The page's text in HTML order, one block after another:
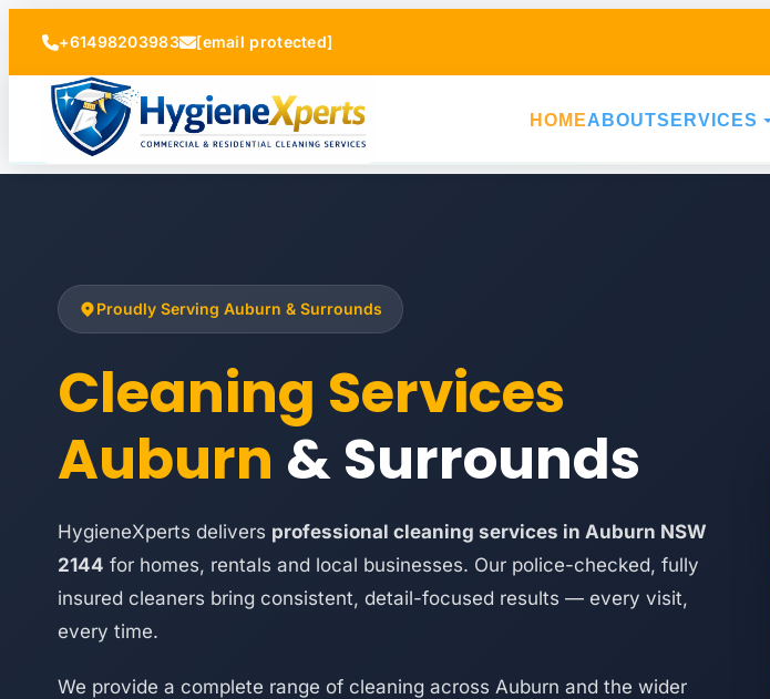
+61498203983 [email protected]
HOMEABOUTSERVICES
Proudly Serving Auburn & Surrounds
Cleaning Services
Auburn & Surrounds
HygieneXperts delivers professional cleaning services in Auburn NSW
2144 for homes, rentals and local businesses. Our police-checked, fully
insured cleaners bring consistent, detail-focused results — every visit,
every time.
We provide a complete range of cleaning across Auburn and the wider